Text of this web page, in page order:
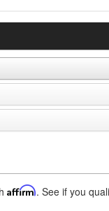
Affirm. See if you